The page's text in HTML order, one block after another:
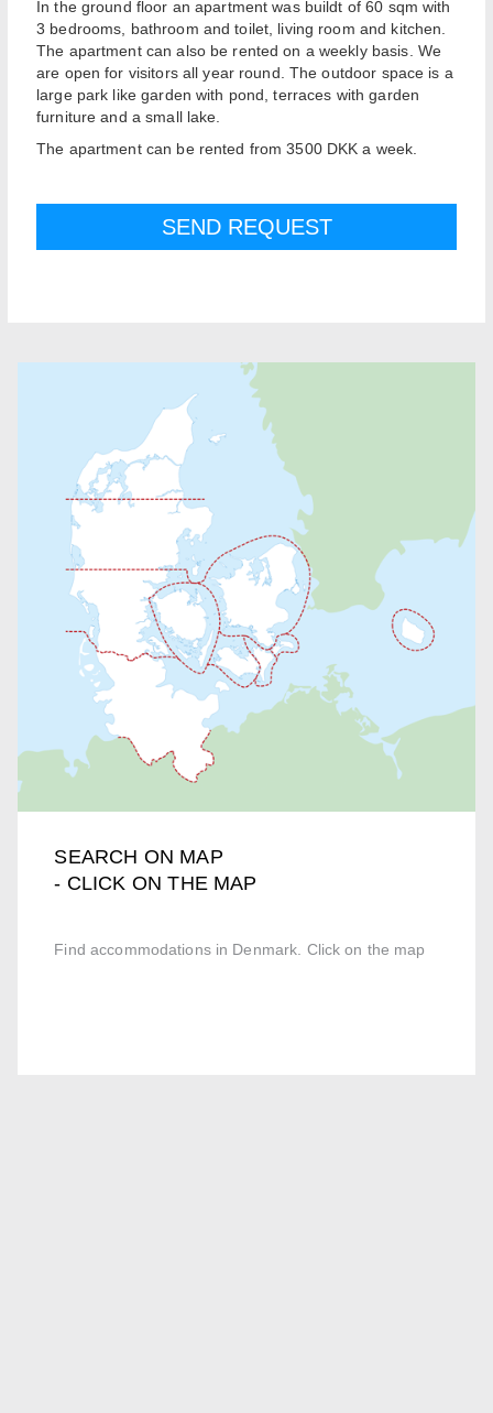
In the ground floor an apartment was buildt of 60 sqm with
3 bedrooms, bathroom and toilet, living room and kitchen.
The apartment can also be rented on a weekly basis. We
are open for visitors all year round. The outdoor space is a
large park like garden with pond, terraces with garden
furniture and a small lake.
The apartment can be rented from 3500 DKK a week.
SEARCH ON MAP
- CLICK ON THE MAP
Find accommodations in Denmark. Click on the map